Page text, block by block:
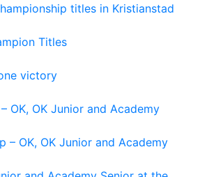
titles in Kristianstad
Titles
victory
OK, OK Junior and Academy
– OK, OK Junior and Academy